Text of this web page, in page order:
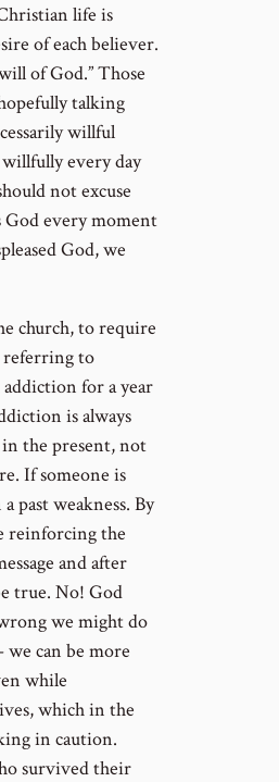
life is
of each believer.
of God.” Those
talking
willful
every day
not excuse
every moment
God, we
church, to require
referring to
for a year
is always
in the present, not
If someone is
past weakness. By
reinforcing the
and after
true. No! God
we might do
can be more
while
which in the
in caution.
survived their